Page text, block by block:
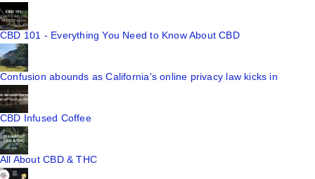
CBD 101 - Everything You Need to Know About CBD
Confusion abounds as California's online privacy law kicks in
CBD Infused Coffee
All About CBD & THC